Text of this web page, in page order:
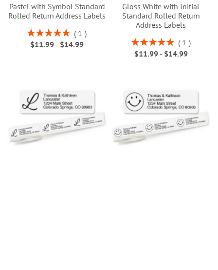
Pastel with Symbol Standard
Rolled Return Address Labels
Rating:
100%
1
$11.99 - $14.99
Gloss White with Initial
Standard Rolled Return
Address Labels
Rating:
100%
1
$11.99- $14.99